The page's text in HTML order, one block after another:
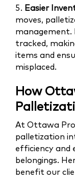
5. Easier
moves,
management.
tracked,
items and
misplaced.
How
At Ottawa
palletization
efficiency and
belongings.
benefit our